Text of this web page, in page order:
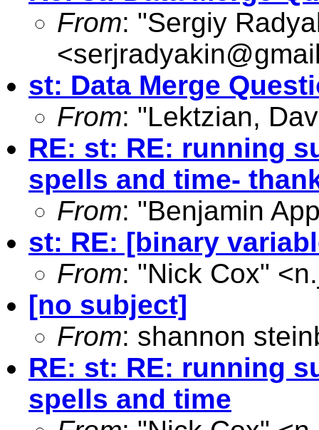
From: "Sergiy
<
st: Data Merge
From: "Lektzian,
RE: st: RE: running
spells and time-
From: "Benjamin
st: RE: [binary
From: "Nick Cox" <
[no subject]
From: shannon
RE: st: RE: running
spells and time